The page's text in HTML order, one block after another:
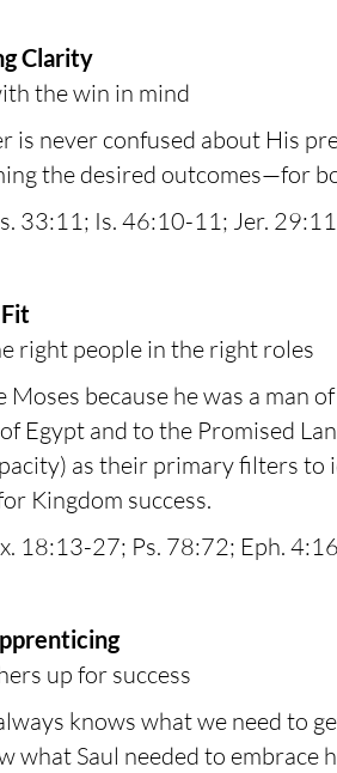
Clarity
the win in mind
is never confused about His
the desired outcomes—for
33:11; Is. 46:10-11; Jer.
right people in the right roles
Moses because he was a man
Egypt and to the Promised
as their primary filters
Kingdom success.
18:13-27; Ps. 78:72; Eph.
up for success
knows what we need to
what Saul needed to embrace